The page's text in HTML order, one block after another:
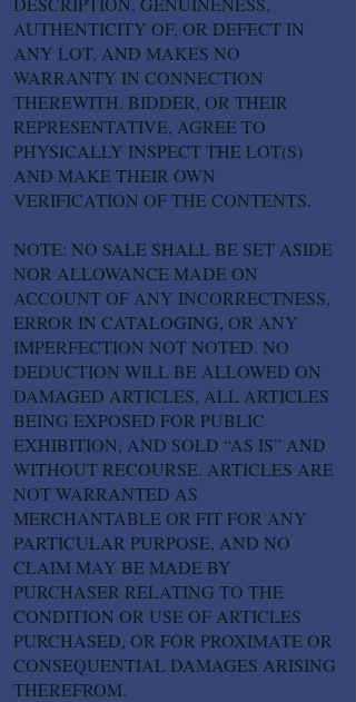
AUTHENTICITY OF, OR DEFECT IN
ANY LOT, AND MAKES NO
WARRANTY IN CONNECTION
THEREWITH. BIDDER, OR THEIR
REPRESENTATIVE, AGREE TO
PHYSICALLY INSPECT THE LOT(S)
AND MAKE THEIR OWN
VERIFICATION OF THE CONTENTS.
NOTE: NO SALE SHALL BE SET ASIDE
NOR ALLOWANCE MADE ON
ACCOUNT OF ANY INCORRECTNESS,
ERROR IN CATALOGING, OR ANY
IMPERFECTION NOT NOTED. NO
DEDUCTION WILL BE ALLOWED ON
DAMAGED ARTICLES, ALL ARTICLES
BEING EXPOSED FOR PUBLIC
EXHIBITION, AND SOLD “AS IS” AND
WITHOUT RECOURSE. ARTICLES ARE
NOT WARRANTED AS
MERCHANTABLE OR FIT FOR ANY
PARTICULAR PURPOSE, AND NO
CLAIM MAY BE MADE BY
PURCHASER RELATING TO THE
CONDITION OR USE OF ARTICLES
PURCHASED, OR FOR PROXIMATE OR
CONSEQUENTIAL DAMAGES ARISING
THEREFROM.